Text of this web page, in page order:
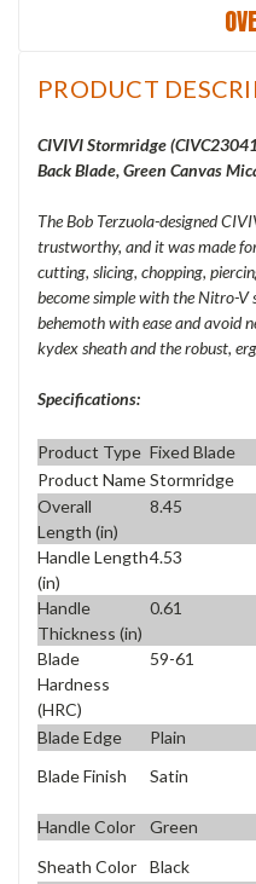
PRODUCT
CIVIVI Stormridge (
Back Blade, Green Canvas
The Bob Terzuola-designed
trustworthy, and it was made
cutting, slicing, chopping,
become simple with the Nitro-V
behemoth with ease and avoid
kydex sheath and the robust,
Specifications:
Product Type Fixed Blade
Product NameStormridge
Overall
Length (in)
8.45
Handle Length
(in)
4.53
Handle
Thickness (in)
0.61
Blade
Hardness
(HRC)
59-61
Blade Edge Plain
Blade Finish
Satin
Handle Color
Green
Sheath Color Black